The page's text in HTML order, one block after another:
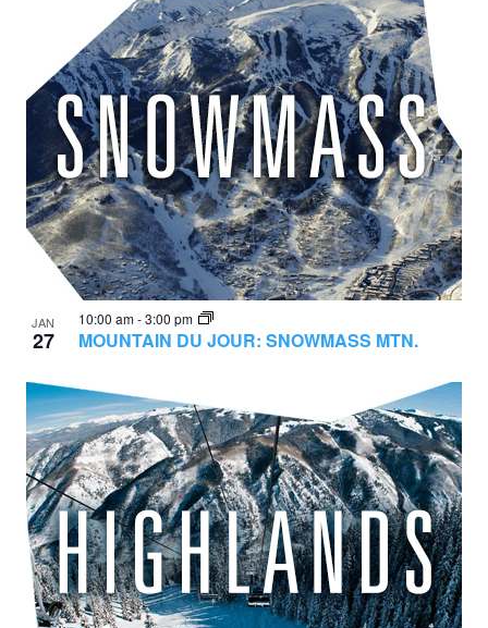
JAN
27 MOUNTAIN DU JOUR: SNOWMASS MTN.
10:00 am-3:00 pm